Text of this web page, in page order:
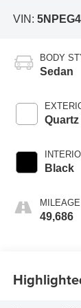
VIN:
BODY
Sedan
Black
MILEAGE
49,686